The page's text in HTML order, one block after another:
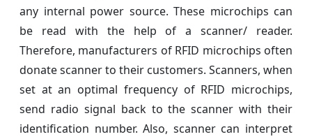
any internal power source. These microchips can
be read with the help of a scanner/ reader.
Therefore, manufacturers of RFID microchips often
donate scanner to their customers. Scanners, when
set at an optimal frequency of RFID microchips,
send radio signal back to the scanner with their
identification number. Also, scanner can interpret